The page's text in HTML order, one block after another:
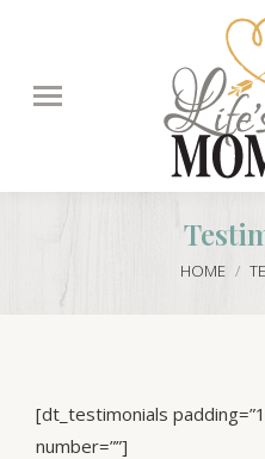
You are
HOME
[dt_testimonials
number=””]